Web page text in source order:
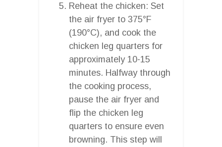
Reheat the chicken: Set
the air fryer to 375°F
(190°C), and cook the
chicken leg quarters for
approximately 10-15
minutes. Halfway through
the cooking process,
pause the air fryer and
flip the chicken leg
quarters to ensure even
browning. This step will